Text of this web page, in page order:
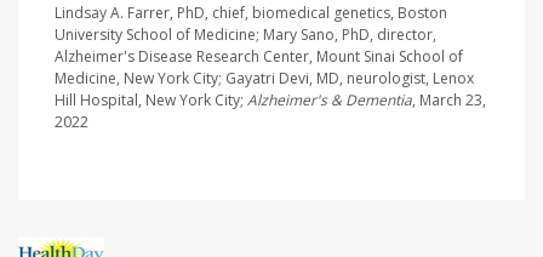
Lindsay A. Farrer, PhD, chief, biomedical genetics, Boston
University School of Medicine; Mary Sano, PhD, director,
Alzheimer's Disease Research Center, Mount Sinai School of
Medicine, New York City; Gayatri Devi, MD, neurologist, Lenox
Hill Hospital, New York City; Alzheimer's & Dementia, March 23,
2022